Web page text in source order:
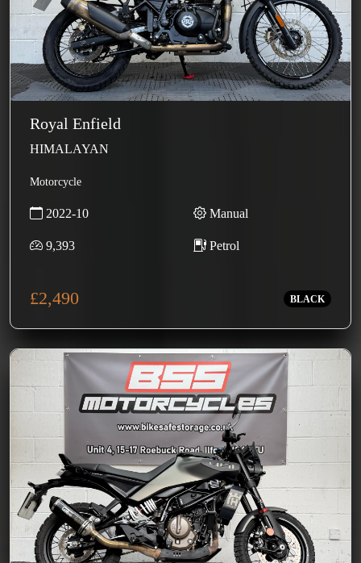
Royal Enfield
HIMALAYAN
Motorcycle
2022-10 Manual
9,393 Petrol
£2,490 BLACK